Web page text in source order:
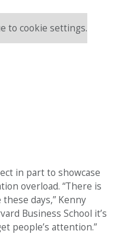
to cookie settings.
in part to showcase
overload. “There is
days,” Kenny
Business School it’s
people’s attention.”